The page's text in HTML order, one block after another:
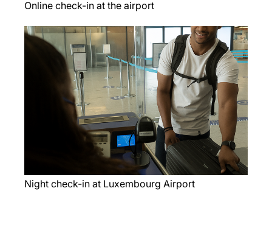
Online check-in at the airport
Night check-in at Luxembourg Airport